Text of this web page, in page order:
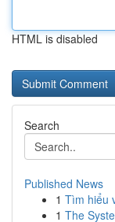
HTML is disabled
Search
Published News
1 Tìm hiểu
1 The